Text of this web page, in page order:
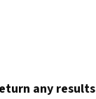
any results